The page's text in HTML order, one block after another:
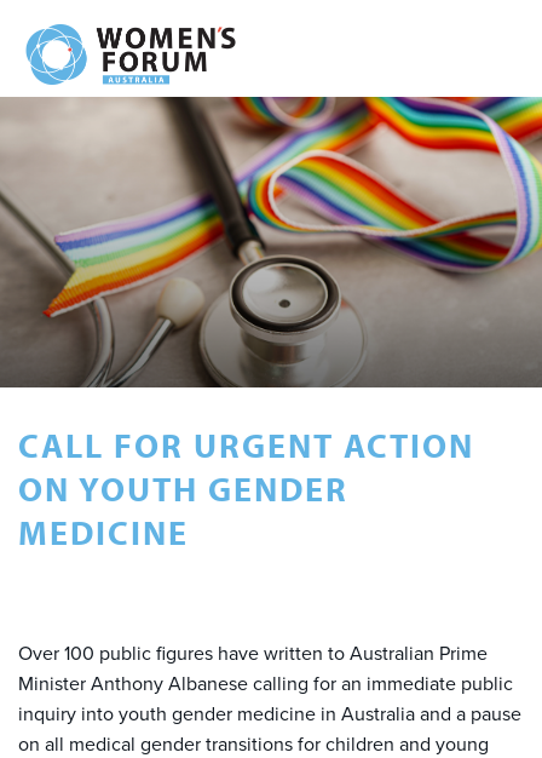
CALL FOR URGENT ACTION
ON YOUTH GENDER
MEDICINE
Over 100 public figures have written to Australian Prime
Minister Anthony Albanese calling for an immediate public
inquiry into youth gender medicine in Australia and a pause
on all medical gender transitions for children and young